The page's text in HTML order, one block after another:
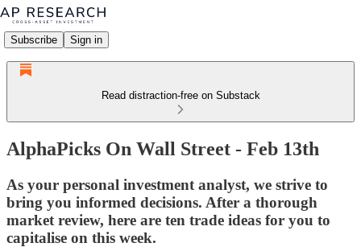
Subscribe Sign in
Read distraction-free on Substack
AlphaPicks On Wall Street - Feb 13th
As your personal investment analyst, we strive to
bring you informed decisions. After a thorough
market review, here are ten trade ideas for you to
capitalise on this week.